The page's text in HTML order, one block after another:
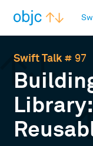
Swift Talk# 97